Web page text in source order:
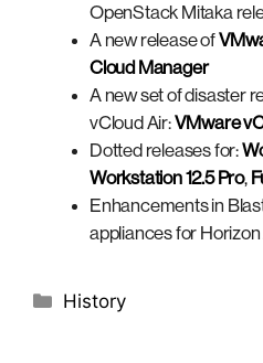
OpenStack Mitaka
A new release of
Cloud Manager
A new set of disaster
vCloud Air:VMware
Dotted releases for:
Workstation 12.5 Pro,
Enhancements in
appliances for
Categories
History